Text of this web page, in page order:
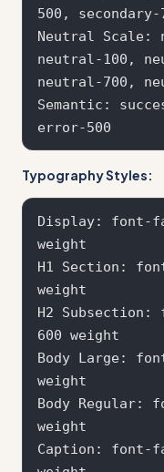
500, secondary-
Neutral Scale:
neutral-100,
neutral-700,
Semantic:
Typography Styles:
Display: font-
weight
H1 Section:
weight
H2
600 weight
Body Large:
weight
Body Regular:
weight
Caption: font-